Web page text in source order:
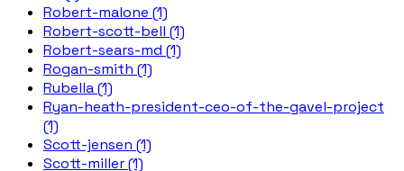
Robert-malone (1)
Robert-scott-bell (1)
Robert-sears-md (1)
Rogan-smith (1)
Rubella (1)
Ryan-heath-president-ceo-of-the-gavel-project
(1)
Scott-jensen (1)
Scott-miller (1)